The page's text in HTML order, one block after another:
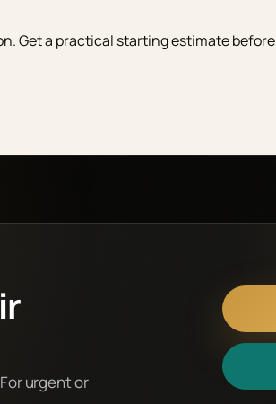
Get a practical starting estimate before
urgent or